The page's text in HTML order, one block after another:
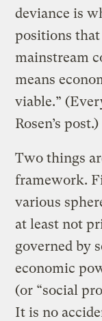
deviance is
positions that
mainstream
means
viable.”
Rosen’s post.)
Two things
framework.
various
at least not
governed by
economic
(or “social
It is no